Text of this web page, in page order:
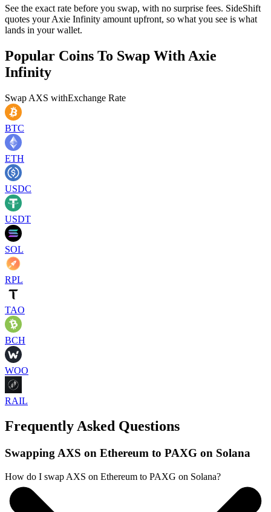
See the exact rate before you swap, with no surprise fees. SideShift
quotes your Axie Infinity amount upfront, so what you see is what
lands in your wallet.
Popular Coins To Swap With Axie
Infinity
Swap AXS withExchange Rate
BTC
ETH
USDC
USDT
SOL
RPL
TAO
BCH
WOO
RAIL
Frequently Asked Questions
Swapping AXS on Ethereum to PAXG on Solana
How do I swap AXS on Ethereum to PAXG on Solana?